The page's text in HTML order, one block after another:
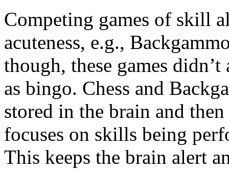
Competing games of skill
acuteness, e.g.,
though, these games
as bingo. Chess and
stored in the brain and
focuses on skills being
This keeps the brain alert